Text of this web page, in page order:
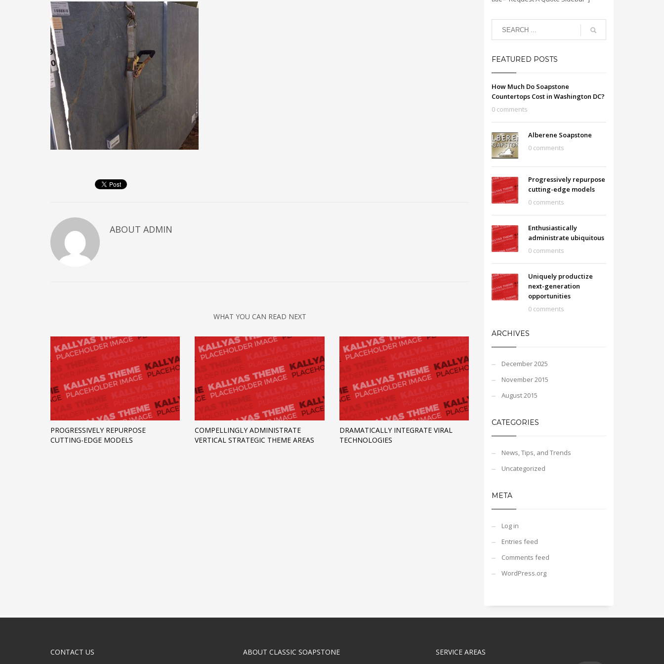
ABOUT ADMIN
WHAT YOU CAN READ NEXT
PROGRESSIVELY REPURPOSE
CUTTING-EDGE MODELS
COMPELLINGLY ADMINISTRATE
VERTICAL STRATEGIC THEME AREAS
DRAMATICALLY INTEGRATE VIRAL
TECHNOLOGIES
FEATURED POSTS
How Much Do Soapstone
Countertops Cost in Washington DC?
0 comments
Alberene Soapstone
0 comments
Progressively repurpose
cutting-edge models
0 comments
Enthusiastically
administrate ubiquitous
0 comments
Uniquely productize
next-generation
opportunities
0 comments
ARCHIVES
December 2025
November 2015
August 2015
CATEGORIES
News, Tips, and Trends
Uncategorized
META
Log in
Entries feed
Comments feed
WordPress.org
CONTACT US ABOUT CLASSIC SOAPSTONE SERVICE AREAS